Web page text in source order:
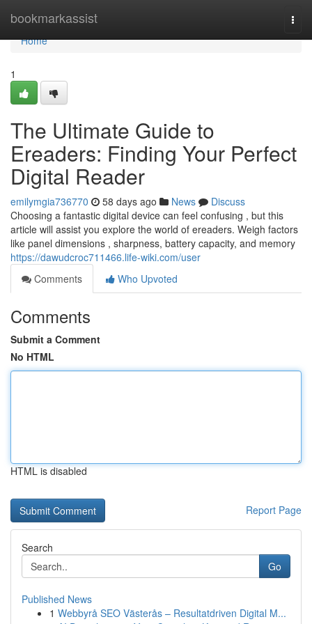
bookmarkassist
Home
Home
1
The Ultimate Guide to
Ereaders: Finding Your Perfect
Digital Reader
emilymgia736770 58 days ago News
Discuss
Choosing a fantastic digital device can feel confusing , but this
article will assist you explore the world of ereaders. Weigh factors
like panel dimensions , sharpness, battery capacity, and memory
https://dawudcroc711466.life-wiki.com/user
Comments
Who Upvoted
Comments
Submit a Comment
No HTML
HTML is disabled
Report Page
Search
Go
Published News
1 Webbyrå SEO Västerås – Resultatdriven Digital M...